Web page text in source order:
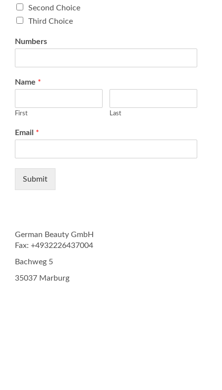
Second Choice
Third Choice
Numbers
Name *
First Last
Email *
Submit
German Beauty GmbH
Fax: +4932226437004
Bachweg 5
35037 Marburg